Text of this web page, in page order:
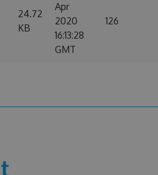
24.72
KB
Apr
2020
16:13:28
GMT
126